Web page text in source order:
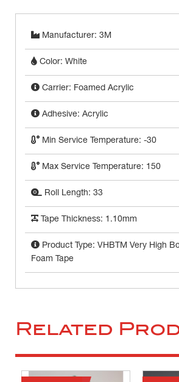
Manufacturer: 3M
Color: White
Carrier: Foamed Acrylic
Adhesive: Acrylic
Min Service Temperature: -30
Max Service Temperature: 150
Roll Length: 33
Tape Thickness: 1.10mm
Product Type: VHBTM Very High
Foam Tape
Related